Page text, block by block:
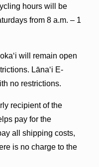
hours will be
from 8 a.m. – 1
will remain open
Lānaʻi E-
no restrictions.
recipient of the
pay for the
all shipping costs,
is no charge to the